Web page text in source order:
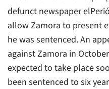
defunct newspaper
allow Zamora to present
he was sentenced. An
against Zamora in
expected to take place
been sentenced to six